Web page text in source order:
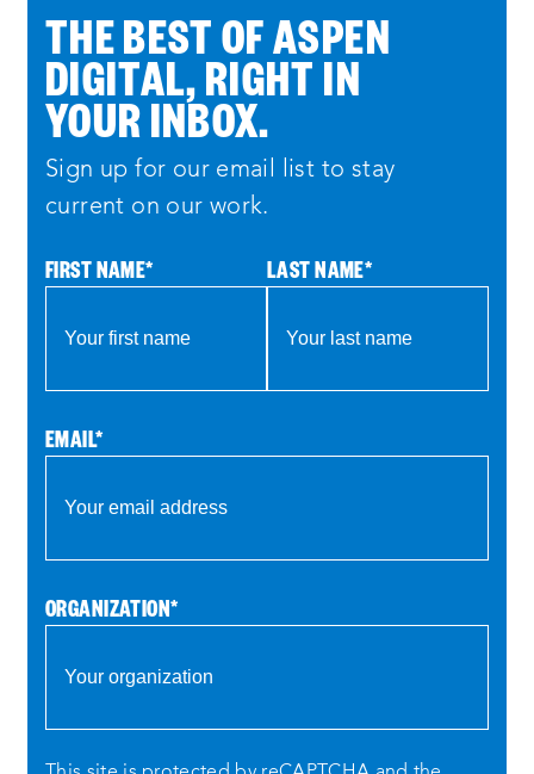
THE BEST OF ASPEN
DIGITAL, RIGHT IN
YOUR INBOX.
Sign up for our email list to stay
current on our work.
FIRST NAME* LAST NAME*
EMAIL*
ORGANIZATION*